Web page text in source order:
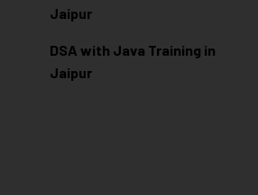
Jaipur
DSA with Java Training in
Jaipur